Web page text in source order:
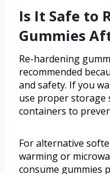
Is It Safe to
Gummies
Re-hardening
recommended
and safety. If you
use proper
containers to
For alternative
warming or
consume gummies